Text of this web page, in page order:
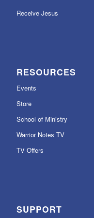
Receive Jesus
RESOURCES
Events
Store
School of Ministry
Warrior Notes TV
TV Offers
SUPPORT